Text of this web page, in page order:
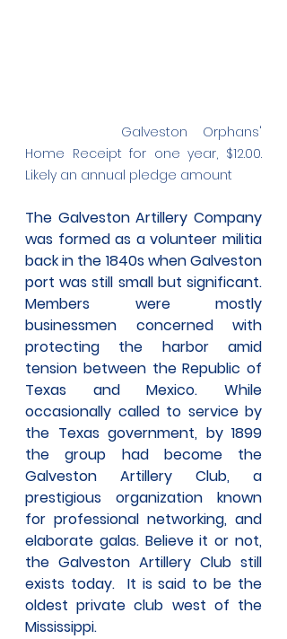
Galveston Orphans'
Home Receipt for one year, $12.00.
Likely an annual pledge amount
The Galveston Artillery Company
was formed as a volunteer militia
back in the 1840s when Galveston
port was still small but significant.
Members were mostly
businessmen concerned with
protecting the harbor amid
tension between the Republic of
Texas and Mexico. While
occasionally called to service by
the Texas government, by 1899
the group had become the
Galveston Artillery Club, a
prestigious organization known
for professional networking, and
elaborate galas. Believe it or not,
the Galveston Artillery Club still
exists today.  It is said to be the
oldest private club west of the
Mississippi.